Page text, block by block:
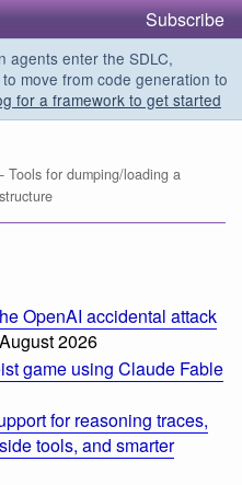
Subscribe
agents enter the SDLC,
move from code generation to
for a framework to get started
for dumping/loading a
OpenAI accidental attack
2026
game using Claude Fable
for reasoning traces,
tools, and smarter